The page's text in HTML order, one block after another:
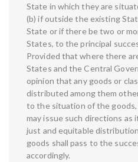
State in which they are
(b) if outside the existing
State or if there be two or
States, to the principal
Provided that where there
States and the Central
opinion that any goods or
distributed among them
to the situation of the
may issue such directions as
just and equitable
goods shall pass to the
accordingly.